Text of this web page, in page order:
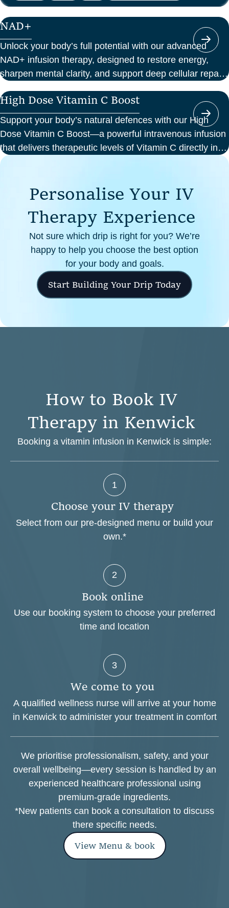
NAD+
Unlock your body’s full potential with our advanced
NAD+ infusion therapy, designed to restore energy,
sharpen mental clarity, and support deep cellular repair.
treatments in a serene, clinical setting—so you can
focus on feeling your best from the inside out.
High Dose Vitamin C Boost
Support your body’s natural defences with our High
Dose Vitamin C Boost—a powerful intravenous infusion
that delivers therapeutic levels of Vitamin C directly into
your bloodstream. Ideal for those seeking immune
cellular health, this infusion offers enhanced absorption
and effectiveness compared to oral supplements.
Personalise Your IV
Therapy Experience
Not sure which drip is right for you? We’re
happy to help you choose the best option
for your body and goals.
Start Building Your Drip Today
How to Book IV
Therapy in Kenwick
Booking a vitamin infusion in Kenwick is simple:
1
Choose your IV therapy
Select from our pre-designed menu or build your
own.*
2
Book online
Use our booking system to choose your preferred
time and location
3
We come to you
A qualified wellness nurse will arrive at your home
in Kenwick to administer your treatment in comfort
We prioritise professionalism, safety, and your
overall wellbeing—every session is handled by an
experienced healthcare professional using
premium-grade ingredients.
*New patients can book a consultation to discuss
there specific needs.
View Menu & book